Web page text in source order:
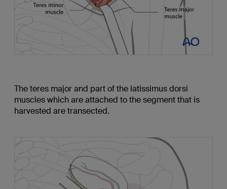
The teres major and part of the latissimus dorsi
muscles which are attached to the segment that is
harvested are transected.